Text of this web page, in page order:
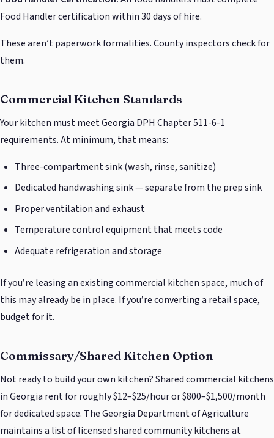
Food Handler certification within 30 days of hire.
These aren’t paperwork formalities. County inspectors check for
them.
Commercial Kitchen Standards
Your kitchen must meet Georgia DPH Chapter 511-6-1
requirements. At minimum, that means:
Three-compartment sink (wash, rinse, sanitize)
Dedicated handwashing sink — separate from the prep sink
Proper ventilation and exhaust
Temperature control equipment that meets code
Adequate refrigeration and storage
If you’re leasing an existing commercial kitchen space, much of
this may already be in place. If you’re converting a retail space,
budget for it.
Commissary/Shared Kitchen Option
Not ready to build your own kitchen? Shared commercial kitchens
in Georgia rent for roughly $12–$25/hour or $800–$1,500/month
for dedicated space. The Georgia Department of Agriculture
maintains a list of licensed shared community kitchens at